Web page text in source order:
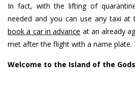
In fact, with the lifting of
needed and you can use any taxi at
book a car in advance at an already
met after the flight with a name plate.
Welcome to the Island of the